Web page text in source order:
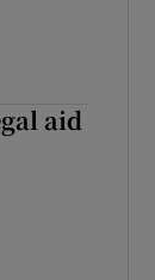
aid